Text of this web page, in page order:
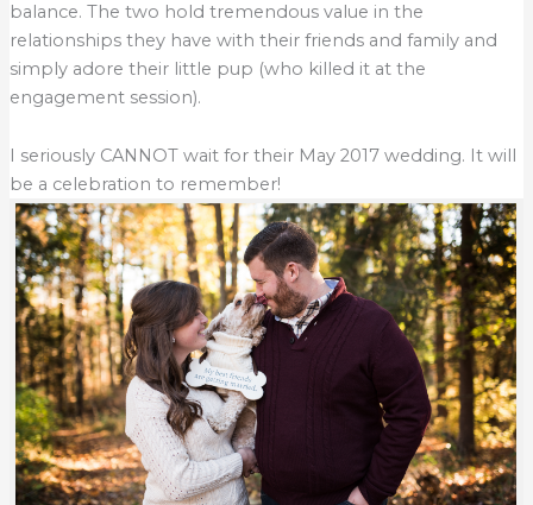
balance. The two hold tremendous value in the
relationships they have with their friends and family and
simply adore their little pup (who killed it at the
engagement session).
I seriously CANNOT wait for their May 2017 wedding. It will
be a celebration to remember!